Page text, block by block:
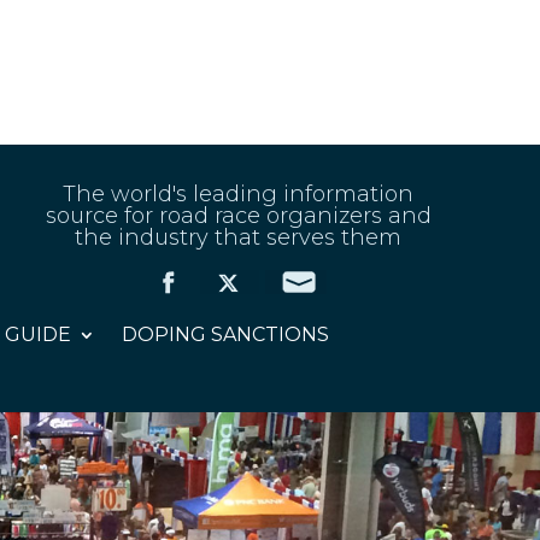
The world's leading information
source for road race organizers and
the industry that serves them
DOPING SANCTIONS